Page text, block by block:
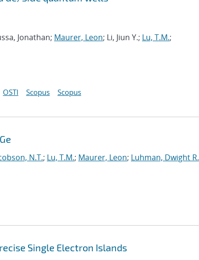
Jonathan; Maurer, Leon; Li, Jiun Y.; Lu, T.M.;
OSTI Scopus Scopus
N.T.; Lu, T.M.; Maurer, Leon; Luhman, Dwight R.
Single Electron Islands